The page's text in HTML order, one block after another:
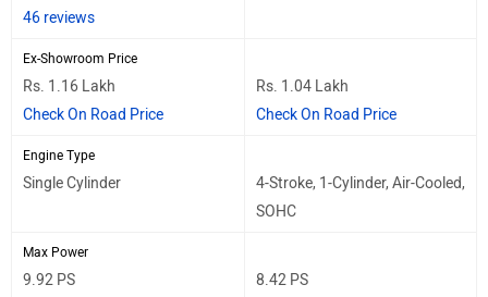
46 reviews
Ex-Showroom Price
Rs. 1.16 Lakh
Check On Road Price
Rs. 1.04 Lakh
Check On Road Price
Engine Type
Single Cylinder
4-Stroke, 1-Cylinder, Air-Cooled,
SOHC
Max Power
9.92 PS
8.42 PS